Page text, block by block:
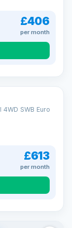
£406
per month
SWB Euro
£613
per month